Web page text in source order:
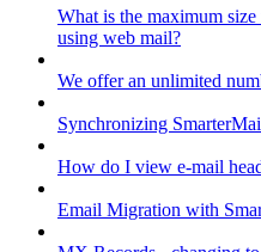
What is the maximum
using web mail?
We offer an unlimited
Synchronizing
How do I view e-mail
Email Migration with